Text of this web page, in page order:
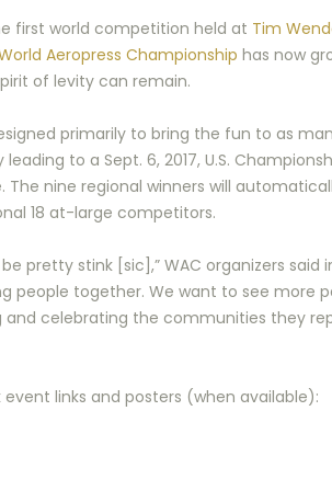
first world competition held at Tim
Aeropress Championship has now
of levity can remain.
primarily to bring the fun to as
to a Sept. 6, 2017, U.S.
The nine regional winners will
18 at-large competitors.
pretty stink [sic],” WAC organizers said
people together. We want to see more
celebrating the communities they
links and posters (when available):